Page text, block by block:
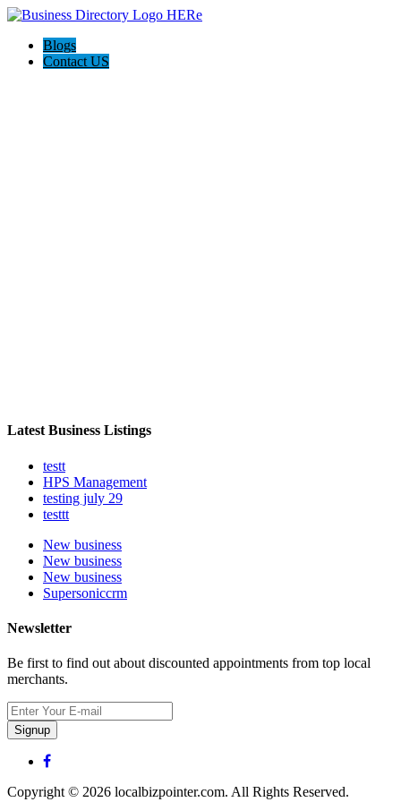
Blogs
Contact US
Latest Business Listings
testt
HPS Management
testing july 29
testtt
New business
New business
New business
Supersoniccrm
Newsletter
Be first to find out about discounted appointments from top local
merchants.
Signup
Copyright © 2026 localbizpointer.com. All Rights Reserved.